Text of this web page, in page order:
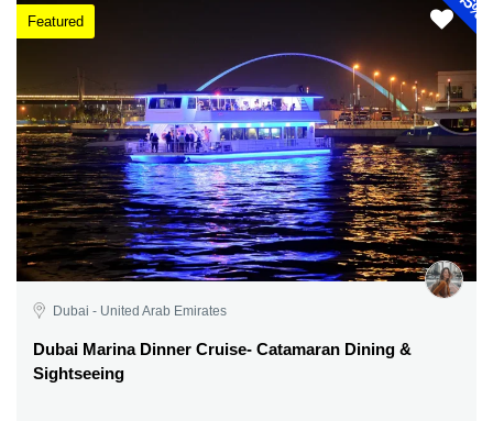
Featured
Dubai - United Arab Emirates
Dubai Marina Dinner Cruise- Catamaran Dining &
Sightseeing